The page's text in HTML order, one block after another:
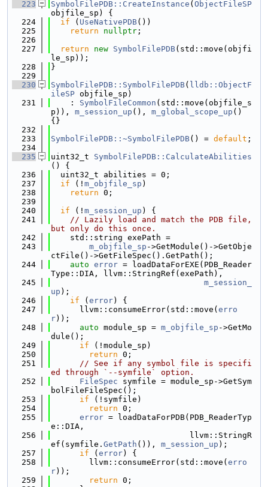
  223
SymbolFilePDB::CreateInstance ( ObjectFileSP
objfile_sp) {
  224
if ( UseNativePDB())
  225
return nullptr ;
  226
  227
return new SymbolFilePDB(std::move(objfi
le_sp));
  228
}
  229
  230
SymbolFilePDB::SymbolFilePDB( lldb::ObjectF
ileSP objfile_sp)
  231
    :
SymbolFileCommon (std::move(objfile_s
p)), m_session_up (), m_global_scope_up ()
{}
  232
  233
SymbolFilePDB::~SymbolFilePDB() = default ;
  234
  235
uint32_t SymbolFilePDB::CalculateAbilities
() {
  236
  uint32_t abilities = 0;
  237
if (! m_objfile_sp )
  238
return 0;
  239
  240
if (! m_session_up ) {
  241
// Lazily load and match the PDB file,
but only do this once.
  242
    std::string exePath =
  243
m_objfile_sp ->GetModule()->GetObje
ctFile()->GetFileSpec().GetPath();
  244
auto error = loadDataForEXE(PDB_Reader
Type::DIA, llvm::StringRef(exePath),
  245
m_session_
up );
  246
if ( error) {
  247
      llvm::consumeError(std::move(
erro
r));
  248
auto module_sp = m_objfile_sp ->GetMo
dule();
  249
if (!module_sp)
  250
return 0;
  251
// See if any symbol file is specifi
ed through `--symfile` option.
  252
FileSpec symfile = module_sp->GetSym
bolFileFileSpec();
  253
if (!symfile)
  254
return 0;
  255
error = loadDataForPDB(PDB_ReaderTyp
e::DIA,
  256
                             llvm::StringR
ef(symfile. GetPath ()), m_session_up );
  257
if ( error) {
  258
        llvm::consumeError(std::move(
erro
r));
  259
return 0;